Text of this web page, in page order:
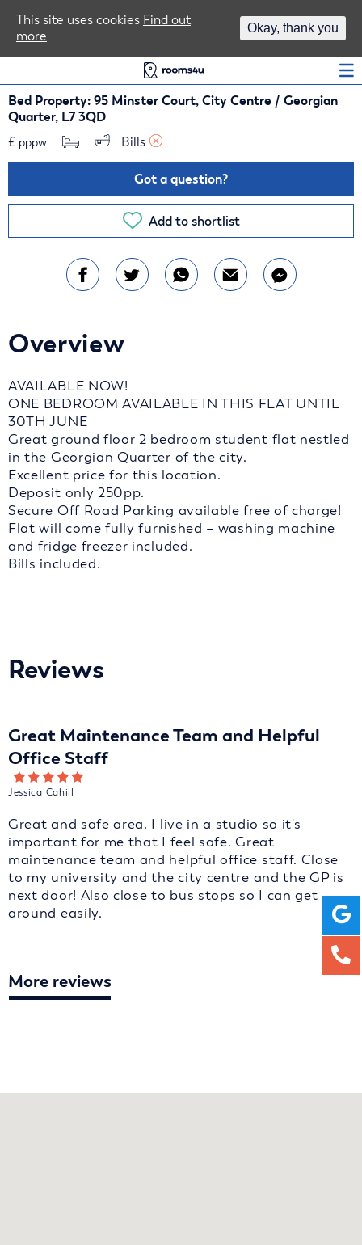
Bed Property: 95 Minster Court, City Centre / Georgian
Quarter, L7 3QD
£ pppw Bills
Got a question?
Add to shortlist
Overview
AVAILABLE NOW!
ONE BEDROOM AVAILABLE IN THIS FLAT UNTIL
30TH JUNE
Great ground floor 2 bedroom student flat nestled
in the Georgian Quarter of the city.
Excellent price for this location.
Deposit only 250pp.
Secure Off Road Parking available free of charge!
Flat will come fully furnished – washing machine
and fridge freezer included.
Bills included.
Reviews
Great Maintenance Team and Helpful
Office Staff
Jessica Cahill
Great and safe area. I live in a studio so it's
important for me that I feel safe. Great
maintenance team and helpful office staff. Close
to my university and the city centre and the GP is
next door! Also close to bus stops so I can get
around easily.
More reviews
This site uses cookies Find out
more
Okay, thank you